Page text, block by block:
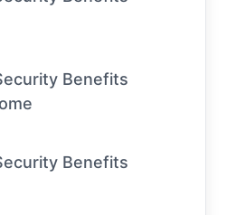
Benefits
Benefits